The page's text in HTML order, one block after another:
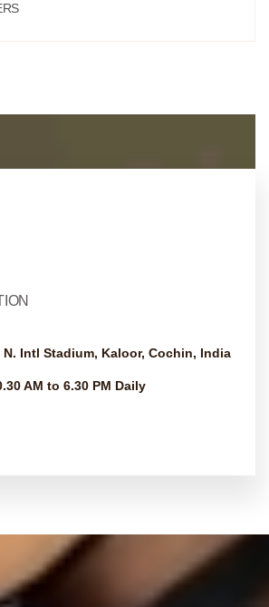
N. Intl Stadium, Kaloor, Cochin, India
AM to 6.30 PM Daily